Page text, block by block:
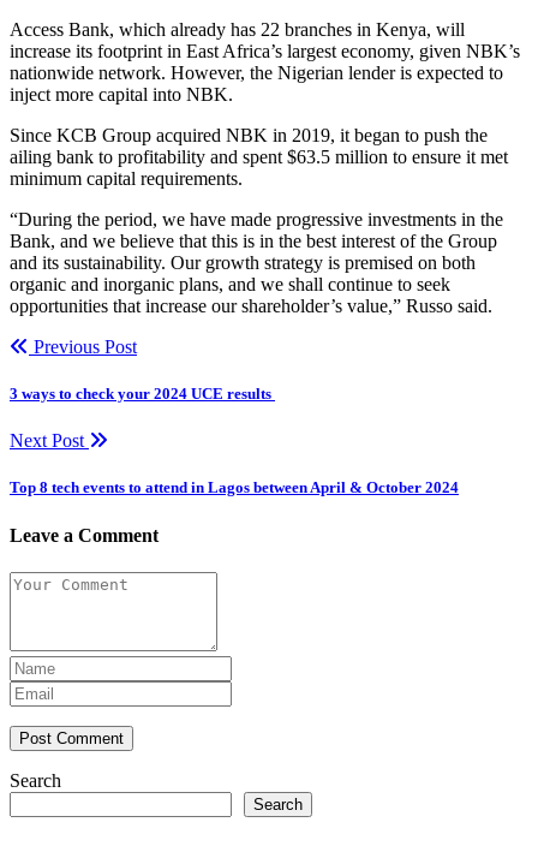
Access Bank, which already has 22 branches in Kenya, will
increase its footprint in East Africa’s largest economy, given NBK’s
nationwide network. However, the Nigerian lender is expected to
inject more capital into NBK.
Since KCB Group acquired NBK in 2019, it began to push the
ailing bank to profitability and spent $63.5 million to ensure it met
minimum capital requirements.
“During the period, we have made progressive investments in the
Bank, and we believe that this is in the best interest of the Group
and its sustainability. Our growth strategy is premised on both
organic and inorganic plans, and we shall continue to seek
opportunities that increase our shareholder’s value,” Russo said.
Previous Post
3 ways to check your 2024 UCE results
Next Post
Top 8 tech events to attend in Lagos between April & October 2024
Leave a Comment
Post Comment
Search
Search